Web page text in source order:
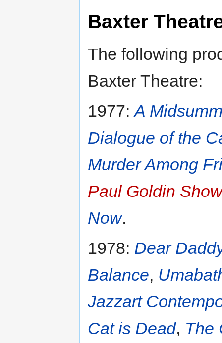
Baxter
The following
Baxter Theatre:
1977:A
Dialogue of the
Murder Among
Paul Goldin Show
Now.
1978: Dear
Balance,
Jazzart
Cat is Dead, The